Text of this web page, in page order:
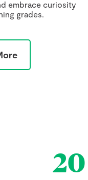
embrace curiosity
grades.
20